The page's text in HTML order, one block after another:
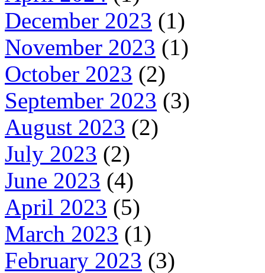
December 2023 (1)
November 2023 (1)
October 2023 (2)
September 2023 (3)
August 2023 (2)
July 2023 (2)
June 2023 (4)
April 2023 (5)
March 2023 (1)
February 2023 (3)